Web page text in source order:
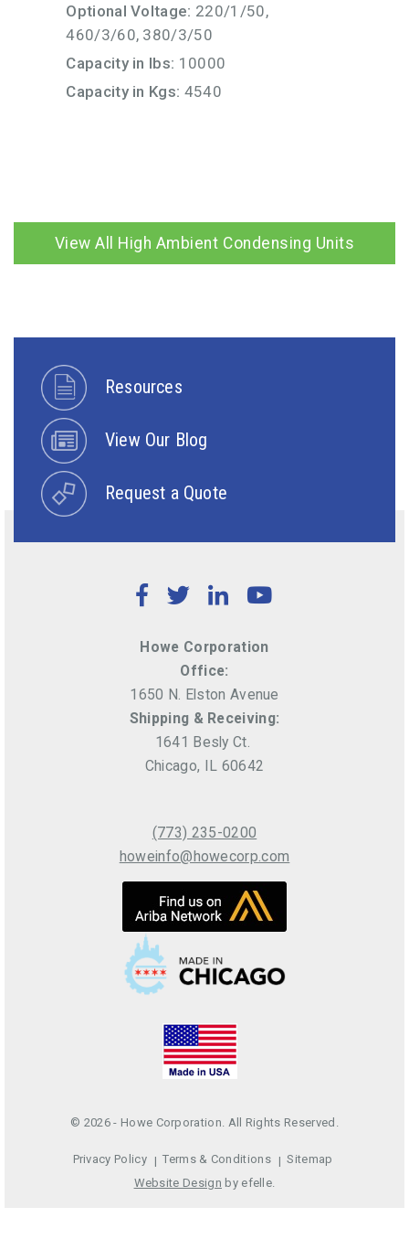
Optional Voltage: 220/1/50,
460/3/60, 380/3/50
Capacity in lbs: 10000
Capacity in Kgs: 4540
View All High Ambient Condensing Units
Resources
View Our Blog
Request a Quote
Facebook
TwitterLinkedInYouTube
Howe Corporation
Office:
1650 N. Elston Avenue
Shipping & Receiving:
1641 Besly Ct.
Chicago, IL 60642
(773) 235-0200
howeinfo@howecorp.com
© 2026 - Howe Corporation. All Rights Reserved.
Privacy Policy Terms & Conditions
Sitemap
Website Design by efelle.